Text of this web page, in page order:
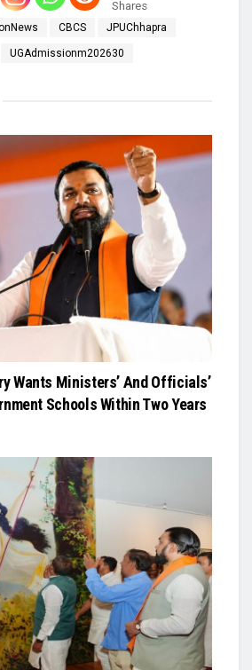
Shares
CBCS JPUChhapra
UGAdmissionm202630
Wants Ministers’ And Officials’
Schools Within Two Years